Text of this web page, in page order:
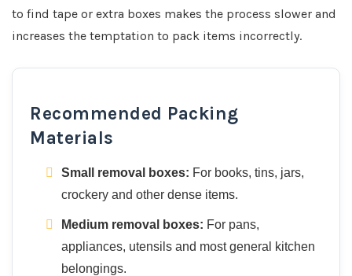
to find tape or extra boxes makes the process slower and
increases the temptation to pack items incorrectly.
Recommended Packing
Materials
Small removal boxes: For books, tins, jars,
crockery and other dense items.
Medium removal boxes: For pans,
appliances, utensils and most general kitchen
belongings.